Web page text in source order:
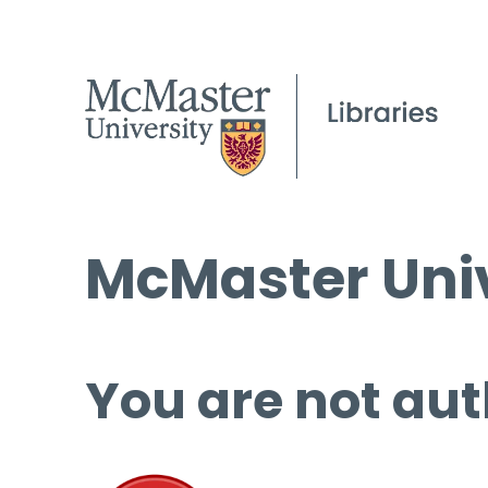
McMaster
You are not